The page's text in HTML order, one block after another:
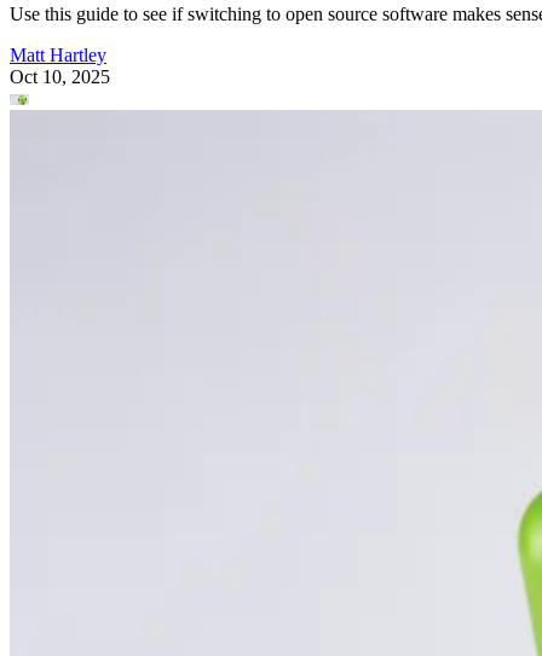
Use this guide to see if switching to open source software makes
Matt Hartley
Oct 10, 2025